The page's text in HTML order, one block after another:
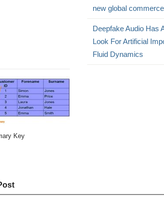
Key
new global
Deepfake Audio Has
Look For Artificial
Fluid Dynamics